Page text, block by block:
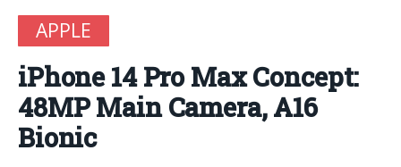
APPLE
iPhone 14 Pro Max Concept:
48MP Main Camera, A16
Bionic